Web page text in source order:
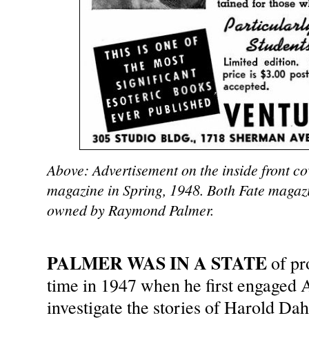
Above: Advertisement on the inside front
magazine in Spring, 1948. Both Fate
owned by Raymond Palmer.
PALMER WAS IN A STATEof
time in 1947 when he first engaged
investigate the stories of Harold